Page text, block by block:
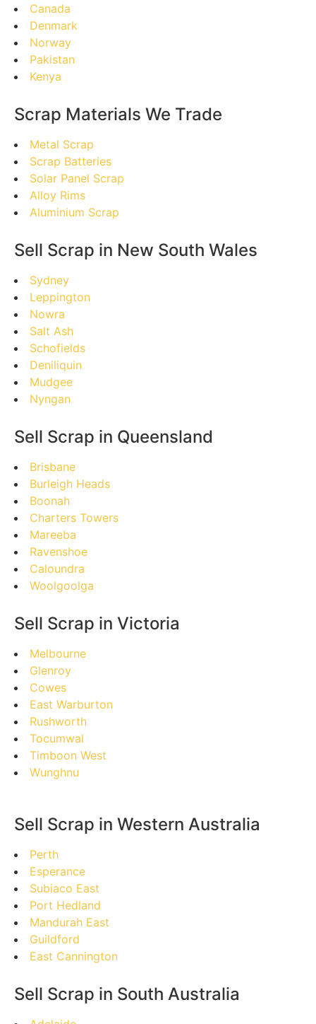
Canada
Denmark
Norway
Pakistan
Kenya
Scrap Materials We Trade
Metal Scrap
Scrap Batteries
Solar Panel Scrap
Alloy Rims
Aluminium Scrap
Sell Scrap in New South Wales
Sydney
Leppington
Nowra
Salt Ash
Schofields
Deniliquin
Mudgee
Nyngan
Sell Scrap in Queensland
Brisbane
Burleigh Heads
Boonah
Charters Towers
Mareeba
Ravenshoe
Caloundra
Woolgoolga
Sell Scrap in Victoria
Melbourne
Glenroy
Cowes
East Warburton
Rushworth
Tocumwal
Timboon West
Wunghnu
Sell Scrap in Western Australia
Perth
Esperance
Subiaco East
Port Hedland
Mandurah East
Guildford
East Cannington
Sell Scrap in South Australia